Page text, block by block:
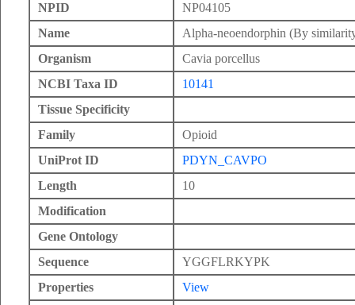
NPID
NP04105
Name
Alpha-neoendorphin (By
Organism
Cavia porcellus
NCBI Taxa ID
10141
Tissue Specificity
Family
Opioid
UniProt ID
PDYN_CAVPO
Length
10
Modification
Gene Ontology
Sequence
YGGFLRKYPK
Properties
View